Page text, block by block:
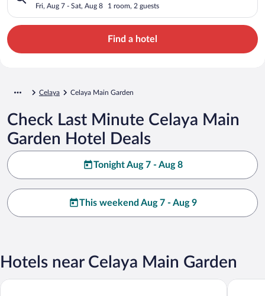
Fri, Aug 7 - Sat, Aug 8 1 room, 2 guests
Find a hotel
Celaya Celaya Main Garden
Check Last Minute Celaya Main
Garden Hotel Deals
Tonight Aug 7 - Aug 8
This weekend Aug 7 - Aug 9
Hotels near Celaya Main Garden
Hacienda Jurica by Brisas Krystal